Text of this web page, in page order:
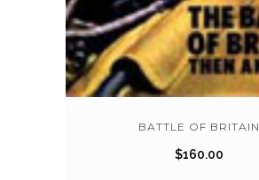
BATTLE OF BRITAIN
$160.00